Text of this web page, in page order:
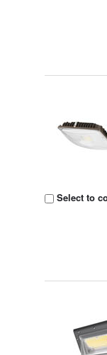
Select to